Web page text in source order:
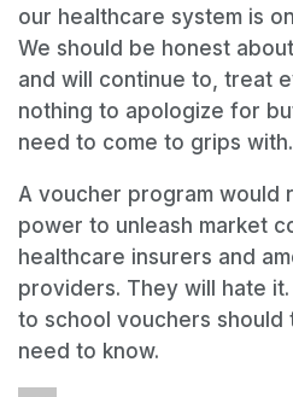
our healthcare system is
We should be honest
and will continue to, treat
nothing to apologize for
need to come to grips with.
A voucher program would
power to unleash market
healthcare insurers and
providers. They will hate it.
to school vouchers
need to know.